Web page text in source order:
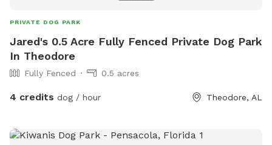
PRIVATE DOG PARK
Jared's 0.5 Acre Fully Fenced Private Dog Park
In Theodore
Fully Fenced 0.5 acres
4 credits dog / hour Theodore, AL